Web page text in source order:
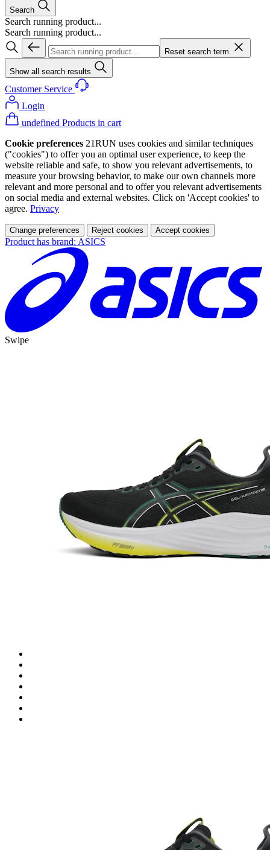
Search
Search running product...
Search running product...
Reset search term
Show all search results
Customer Service
Login
undefined Products in cart
Cookie preferences 21RUN uses cookies and similar techniques
("cookies") to offer you an optimal user experience, to keep the
website reliable and safe, to show you relevant advertisements, to
measure your browsing behavior, to make our own channels more
relevant and more personal and to offer you relevant advertisements
on social media and external websites. Click on 'Accept cookies' to
agree. Privacy
Change preferences Reject cookies Accept cookies
Product has brand: ASICS
Swipe